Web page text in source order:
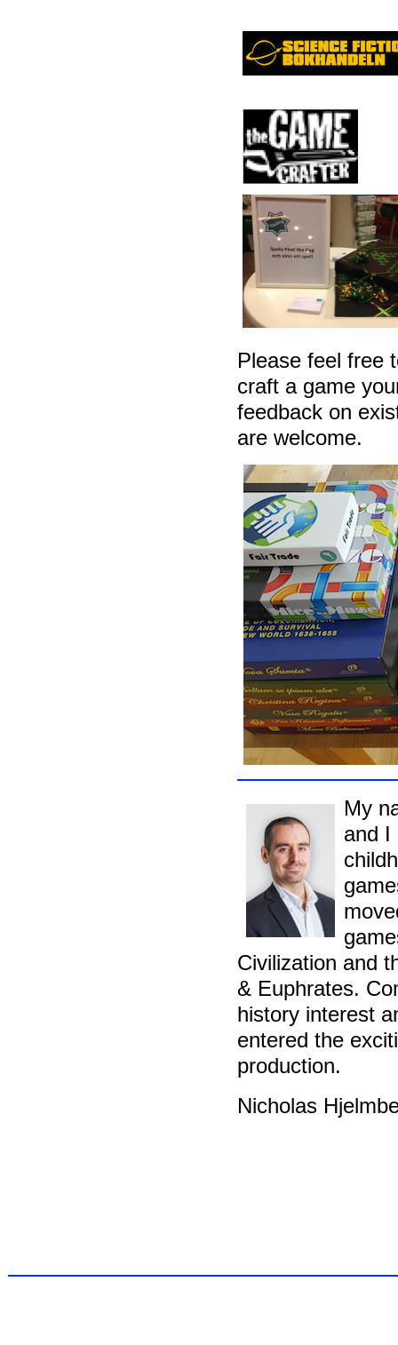
Please feel free
craft a game
feedback on
are welcome.
My
and I
Civilization and
& Euphrates.
history interest
entered the
production.
Nicholas